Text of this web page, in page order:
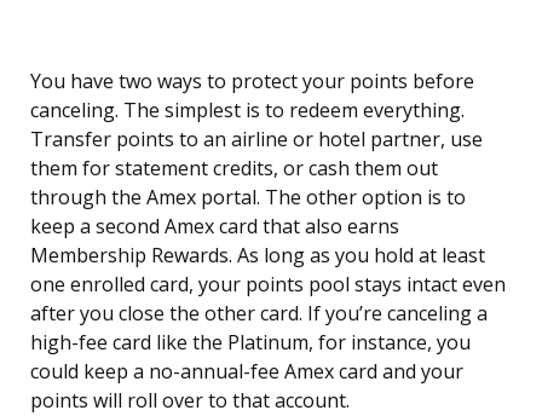
You have two ways to protect your points before
canceling. The simplest is to redeem everything.
Transfer points to an airline or hotel partner, use
them for statement credits, or cash them out
through the Amex portal. The other option is to
keep a second Amex card that also earns
Membership Rewards. As long as you hold at least
one enrolled card, your points pool stays intact even
after you close the other card. If you’re canceling a
high-fee card like the Platinum, for instance, you
could keep a no-annual-fee Amex card and your
points will roll over to that account.